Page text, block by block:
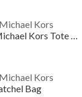
Kors
Women's Michael Kors Tote Bag
Kors
Bag